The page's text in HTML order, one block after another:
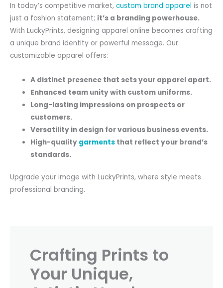
In today’s competitive market, custom brand apparel is not
just a fashion statement; it’s a branding powerhouse.
With LuckyPrints, designing apparel online becomes crafting
a unique brand identity or powerful message. Our
customizable apparel offers:
A distinct presence that sets your apparel apart.
Enhanced team unity with custom uniforms.
Long-lasting impressions on prospects or
customers.
Versatility in design for various business events.
High-quality garments that reflect your brand’s
standards.
Upgrade your image with LuckyPrints, where style meets
professional branding.
Crafting Prints to
Your Unique,